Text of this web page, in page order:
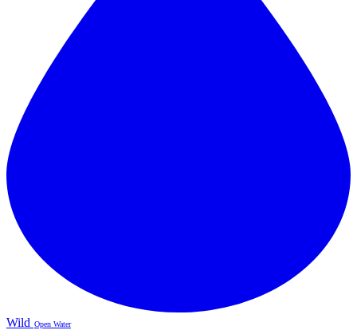
Wild Open Water